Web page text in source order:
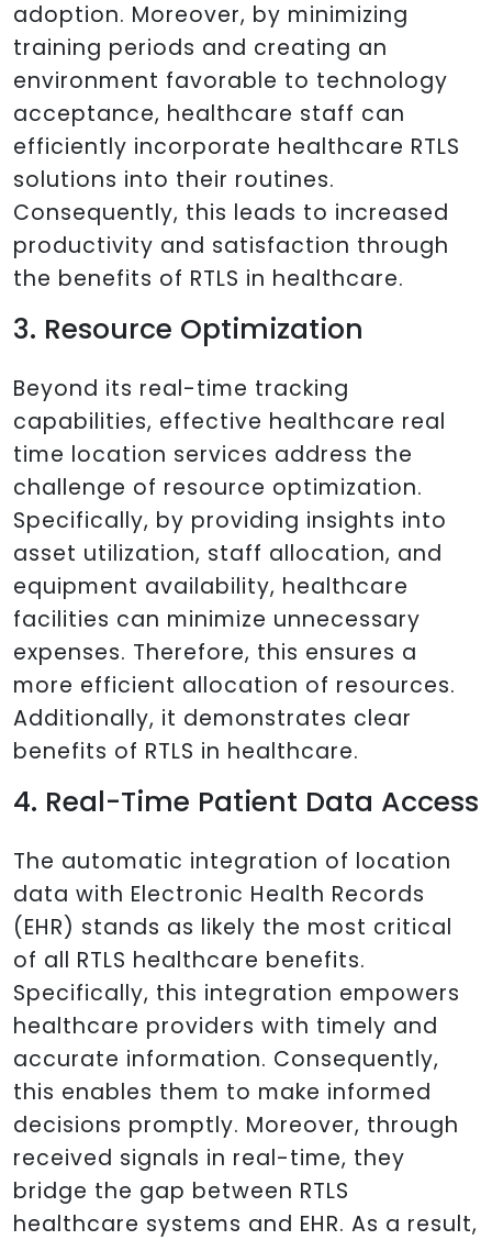
adoption. Moreover, by minimizing
training periods and creating an
environment favorable to technology
acceptance, healthcare staff can
efficiently incorporate healthcare RTLS
solutions into their routines.
Consequently, this leads to increased
productivity and satisfaction through
the benefits of RTLS in healthcare.
3. Resource Optimization
Beyond its real-time tracking
capabilities, effective healthcare real
time location services address the
challenge of resource optimization.
Specifically, by providing insights into
asset utilization, staff allocation, and
equipment availability, healthcare
facilities can minimize unnecessary
expenses. Therefore, this ensures a
more efficient allocation of resources.
Additionally, it demonstrates clear
benefits of RTLS in healthcare.
4. Real-Time Patient Data Access
The automatic integration of location
data with Electronic Health Records
(EHR) stands as likely the most critical
of all RTLS healthcare benefits.
Specifically, this integration empowers
healthcare providers with timely and
accurate information. Consequently,
this enables them to make informed
decisions promptly. Moreover, through
received signals in real-time, they
bridge the gap between RTLS
healthcare systems and EHR. As a result,